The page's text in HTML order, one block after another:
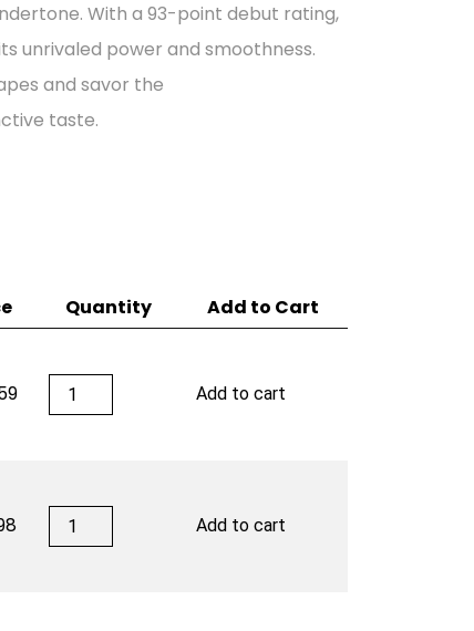
With a 93-point debut rating,
unrivaled power and smoothness.
and savor the
taste.
Quantity Add to Cart
San
Cristobal
quantity
Add to cart
San
Cristobal
quantity
Add to cart